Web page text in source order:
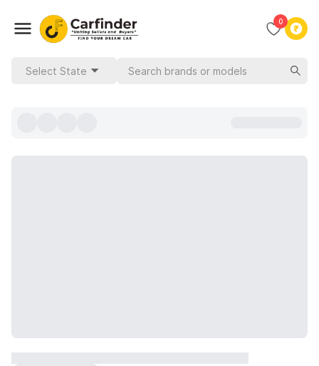
0
Select State